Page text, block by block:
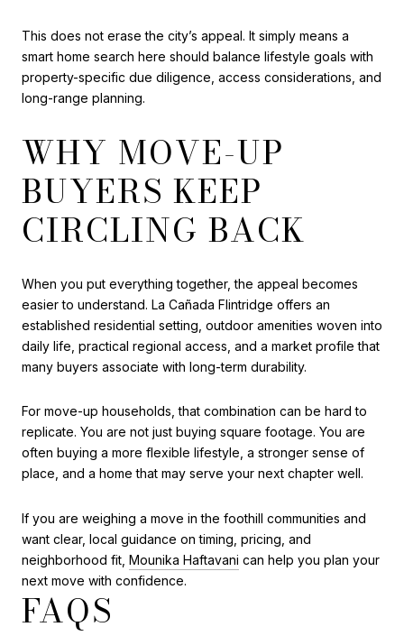
This does not erase the city’s appeal. It simply means a
smart home search here should balance lifestyle goals with
property-specific due diligence, access considerations, and
long-range planning.
WHY MOVE-UP
BUYERS KEEP
CIRCLING BACK
When you put everything together, the appeal becomes
easier to understand. La Cañada Flintridge offers an
established residential setting, outdoor amenities woven into
daily life, practical regional access, and a market profile that
many buyers associate with long-term durability.
For move-up households, that combination can be hard to
replicate. You are not just buying square footage. You are
often buying a more flexible lifestyle, a stronger sense of
place, and a home that may serve your next chapter well.
If you are weighing a move in the foothill communities and
want clear, local guidance on timing, pricing, and
neighborhood fit, Mounika Haftavani can help you plan your
next move with confidence.
FAQS